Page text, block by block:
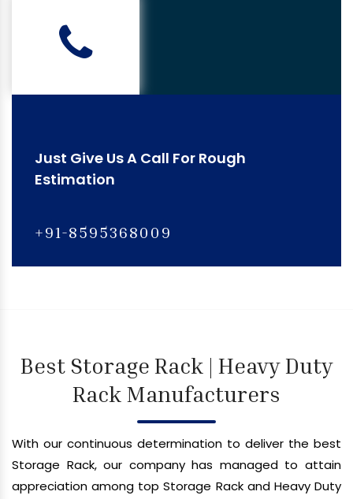
Just Give Us A Call For Rough
Estimation
+91-8595368009
Best Storage Rack | Heavy Duty
Rack Manufacturers
With our continuous determination to deliver the best
Storage Rack, our company has managed to attain
appreciation among top Storage Rack and Heavy Duty